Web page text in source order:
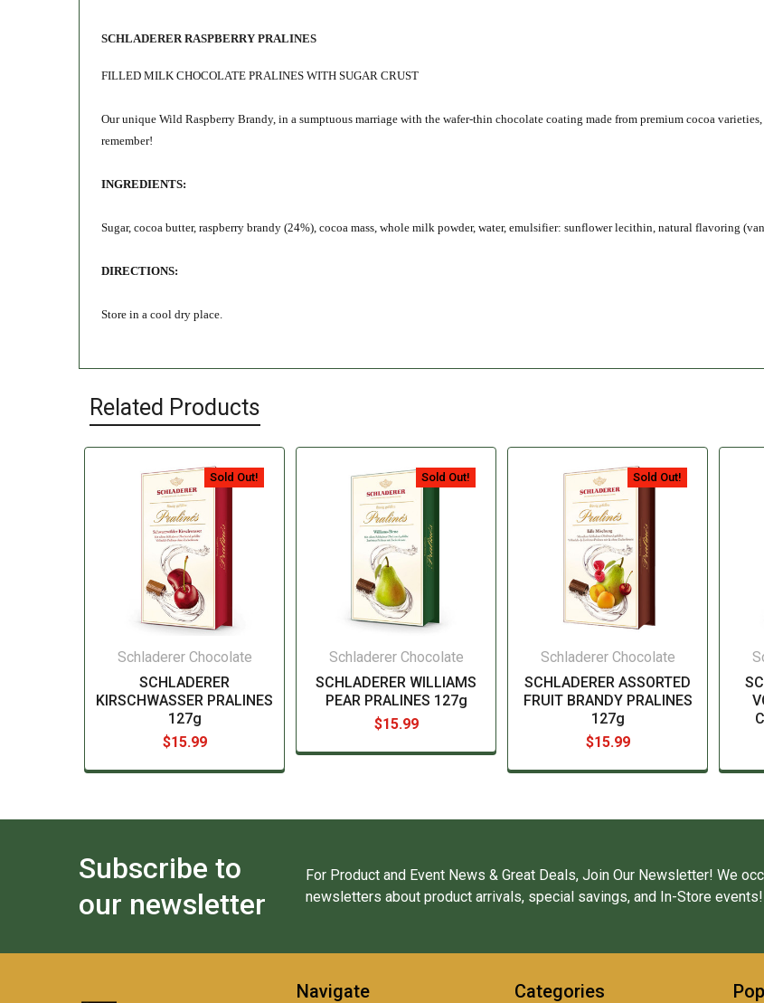
SCHLADERER RASPBERRY PRALINES
FILLED MILK CHOCOLATE PRALINES WITH SUGAR CRUST
Our unique Wild Raspberry Brandy, in a sumptuous marriage with the wafer-thin chocolate coating made from premium cocoa
remember!
INGREDIENTS:
Sugar, cocoa butter, raspberry brandy (24%), cocoa mass, whole milk powder, water, emulsifier: sunflower lecithin, natural flavoring
DIRECTIONS:
Store in a cool dry place.
Related Products
Sold Out!
Schladerer Chocolate
SCHLADERER
KIRSCHWASSER PRALINES
127g
$15.99
Sold Out!
Schladerer Chocolate
SCHLADERER WILLIAMS
PEAR PRALINES 127g
$15.99
Sold Out!
Schladerer Chocolate
SCHLADERER ASSORTED
FRUIT BRANDY PRALINES
127g
$15.99
Subscribe to
our newsletter
For Product and Event News & Great Deals, Join Our Newsletter! We
newsletters about product arrivals, special savings, and In-Store events!
Navigate Categories